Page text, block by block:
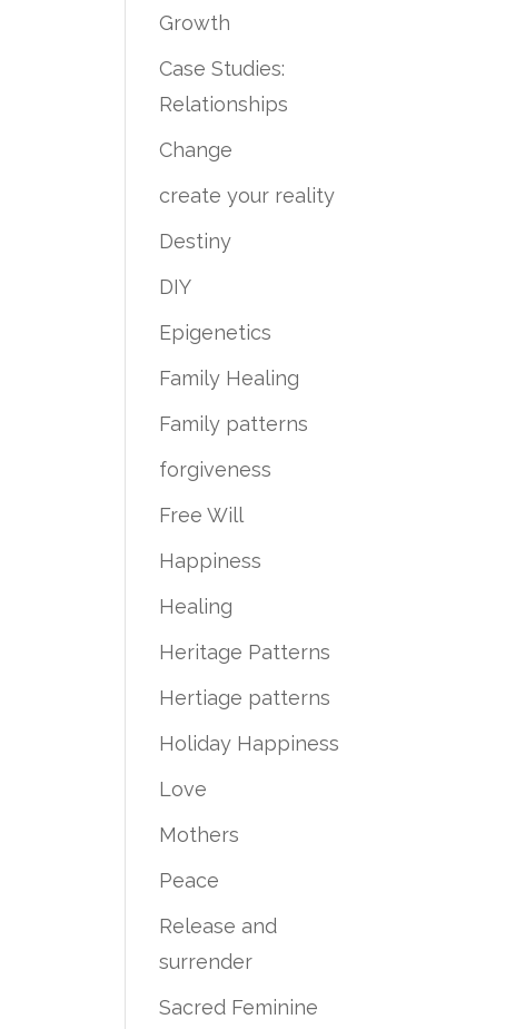
Growth
Case Studies:
Relationships
Change
create your reality
Destiny
DIY
Epigenetics
Family Healing
Family patterns
forgiveness
Free Will
Happiness
Healing
Heritage Patterns
Hertiage patterns
Holiday Happiness
Love
Mothers
Peace
Release and
surrender
Sacred Feminine